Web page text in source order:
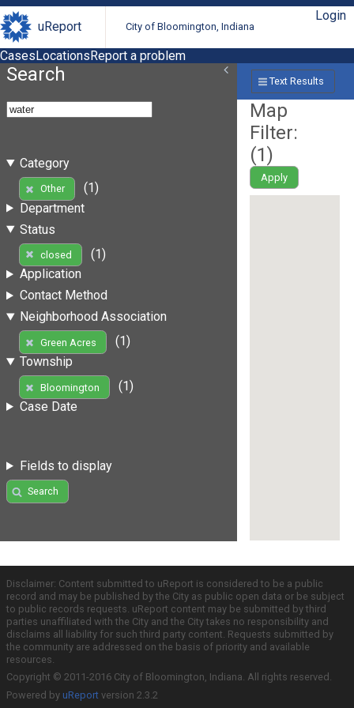
uReport City of Bloomington, Indiana
Login
CasesLocationsReport a problem
Search
Category
Other
(1)
Department
Status
closed
(1)
Application
Contact Method
Neighborhood Association
Green Acres
(1)
Township
Bloomington
(1)
Case Date
Fields to display
Search
Text Results
Map
Filter:
(1)
Apply
Disclaimer: Content submitted to uReport is considered to be a public
record and may be published by the City as public open data or be subject
to public records requests. uReport content may be submitted by third
parties unaffiliated with the City and the City takes no responsibility and
disclaims all liability for such third party content. Requests submitted by
the community are addressed on the basis of priority and available
resources.
Copyright © 2011-2016 City of Bloomington, Indiana. All rights reserved.
Powered by uReport version 2.3.2